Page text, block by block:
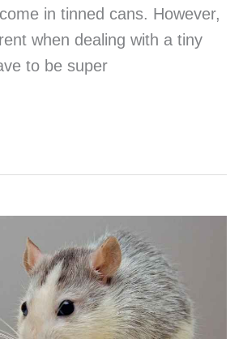
in tinned cans. However,
when dealing with a tiny
to be super